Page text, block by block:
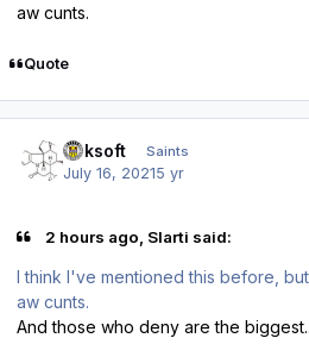
aw cunts.
Quote
oaksoft Saints
July 16, 20215 yr
2 hours ago, Slarti said:
I think I've mentioned this before,
aw cunts.
And those who deny are the